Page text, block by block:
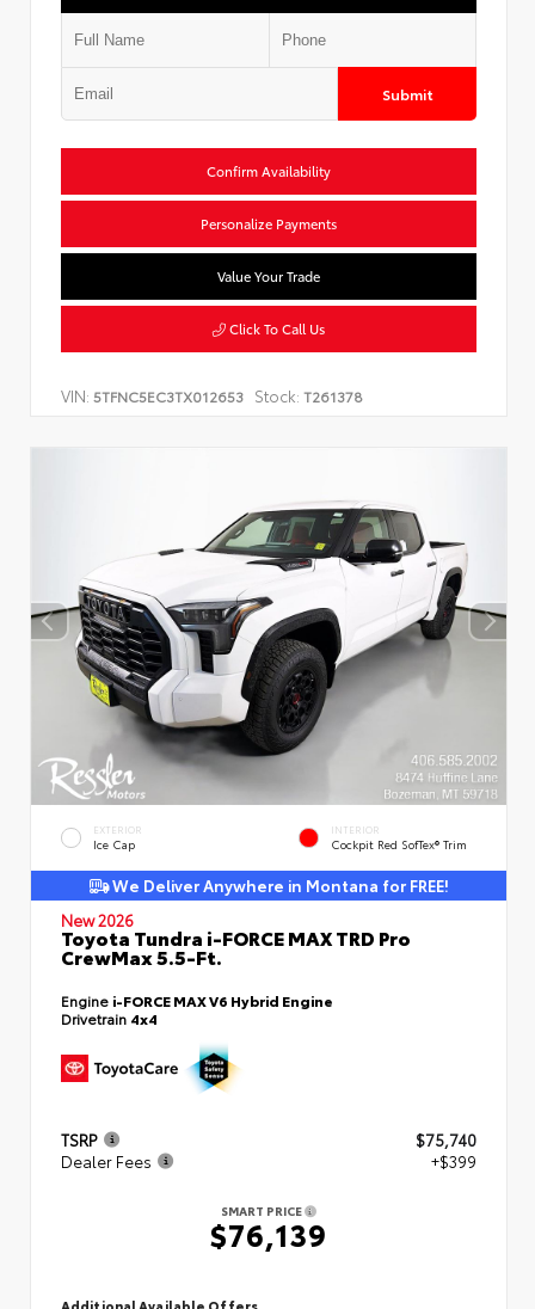
Submit
Confirm Availability
Personalize Payments
Value Your Trade
Click To Call Us
VIN: 5TFNC5EC3TX012653 Stock: T261378
EXTERIOR
Ice Cap
INTERIOR
Cockpit Red SofTex® Trim
We Deliver Anywhere in Montana for FREE!
New 2026
Toyota Tundra i-FORCE MAX TRD Pro
CrewMax 5.5-Ft.
Engine i-FORCE MAX V6 Hybrid Engine
Drivetrain 4x4
TSRP
$75,740
Dealer Fees
+$399
SMART PRICE
$76,139